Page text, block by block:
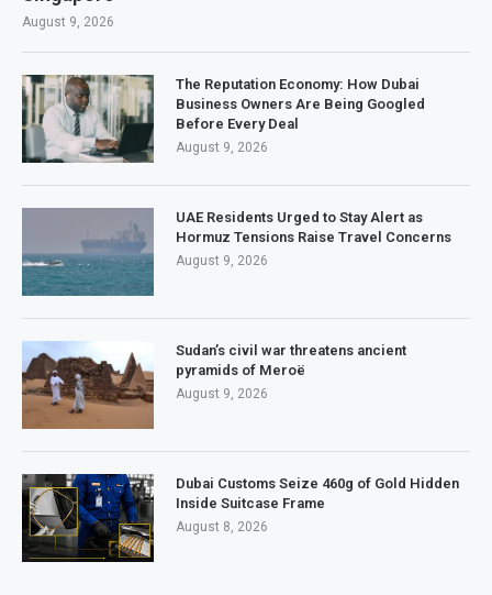
August 9, 2026
The Reputation Economy: How Dubai
Business Owners Are Being Googled
Before Every Deal
August 9, 2026
UAE Residents Urged to Stay Alert as
Hormuz Tensions Raise Travel Concerns
August 9, 2026
Sudan’s civil war threatens ancient
pyramids of Meroë
August 9, 2026
Dubai Customs Seize 460g of Gold Hidden
Inside Suitcase Frame
August 8, 2026